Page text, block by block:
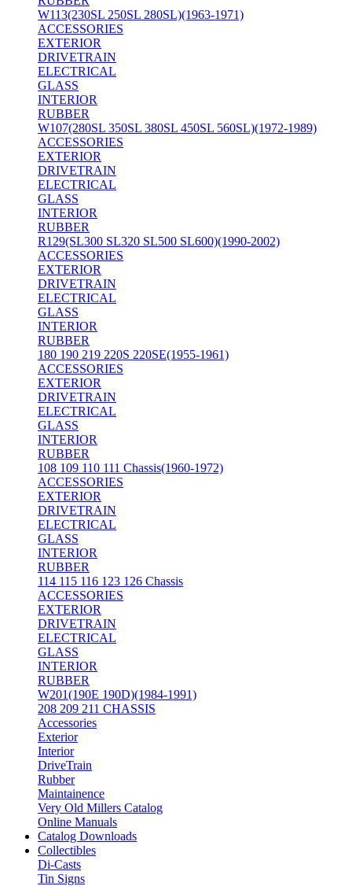
W113(230SL 250SL 280SL)(1963-1971)
ACCESSORIES
EXTERIOR
DRIVETRAIN
ELECTRICAL
GLASS
INTERIOR
RUBBER
W107(280SL 350SL 380SL 450SL 560SL)(1972-1989)
ACCESSORIES
EXTERIOR
DRIVETRAIN
ELECTRICAL
GLASS
INTERIOR
RUBBER
R129(SL300 SL320 SL500 SL600)(1990-2002)
ACCESSORIES
EXTERIOR
DRIVETRAIN
ELECTRICAL
GLASS
INTERIOR
RUBBER
180 190 219 220S 220SE(1955-1961)
ACCESSORIES
EXTERIOR
DRIVETRAIN
ELECTRICAL
GLASS
INTERIOR
RUBBER
108 109 110 111 Chassis(1960-1972)
ACCESSORIES
EXTERIOR
DRIVETRAIN
ELECTRICAL
GLASS
INTERIOR
RUBBER
114 115 116 123 126 Chassis
ACCESSORIES
EXTERIOR
DRIVETRAIN
ELECTRICAL
GLASS
INTERIOR
RUBBER
W201(190E 190D)(1984-1991)
208 209 211 CHASSIS
Accessories
Exterior
Interior
DriveTrain
Rubber
Maintainence
Very Old Millers Catalog
Online Manuals
Catalog Downloads
Collectibles
Di-Casts
Tin Signs